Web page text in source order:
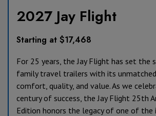
2027 Jay Flight
Starting at $17,468
For 25 years, the Jay Flight has set the
family travel trailers with its
comfort, quality, and value. As we
century of success, the Jay Flight 25th
Edition honors the legacy of one of the